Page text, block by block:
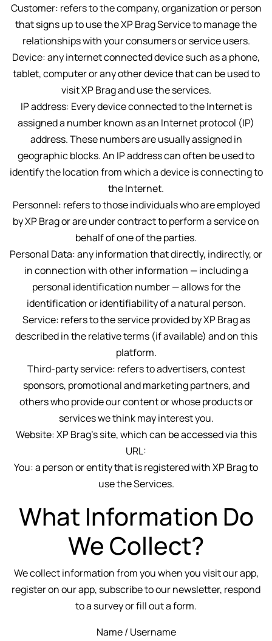
Customer: refers to the company, organization or person
that signs up to use the XP Brag Service to manage the
relationships with your consumers or service users.
Device: any internet connected device such as a phone,
tablet, computer or any other device that can be used to
visit XP Brag and use the services.
IP address: Every device connected to the Internet is
assigned a number known as an Internet protocol (IP)
address. These numbers are usually assigned in
geographic blocks. An IP address can often be used to
identify the location from which a device is connecting to
the Internet.
Personnel: refers to those individuals who are employed
by XP Brag or are under contract to perform a service on
behalf of one of the parties.
Personal Data: any information that directly, indirectly, or
in connection with other information — including a
personal identification number — allows for the
identification or identifiability of a natural person.
Service: refers to the service provided by XP Brag as
described in the relative terms (if available) and on this
platform.
Third-party service: refers to advertisers, contest
sponsors, promotional and marketing partners, and
others who provide our content or whose products or
services we think may interest you.
Website: XP Brag's site, which can be accessed via this
URL:
You: a person or entity that is registered with XP Brag to
use the Services.
What Information Do
We Collect?
We collect information from you when you visit our app,
register on our app, subscribe to our newsletter, respond
to a survey or fill out a form.
Name / Username